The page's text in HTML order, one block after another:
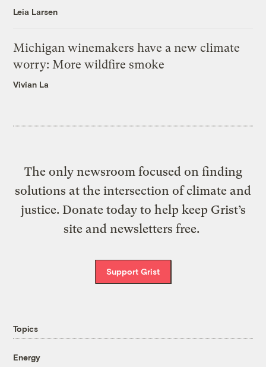
Leia Larsen
Michigan winemakers have a new climate
worry: More wildfire smoke
Vivian La
The only newsroom focused on finding
solutions at the intersection of climate and
justice. Donate today to help keep Grist’s
site and newsletters free.
Support Grist
Topics
Energy